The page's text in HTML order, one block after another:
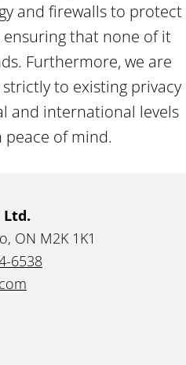
and firewalls to protect
that none of it
Furthermore, we are
to existing privacy
and international levels
peace of mind.
ON M2K 1K1
6538